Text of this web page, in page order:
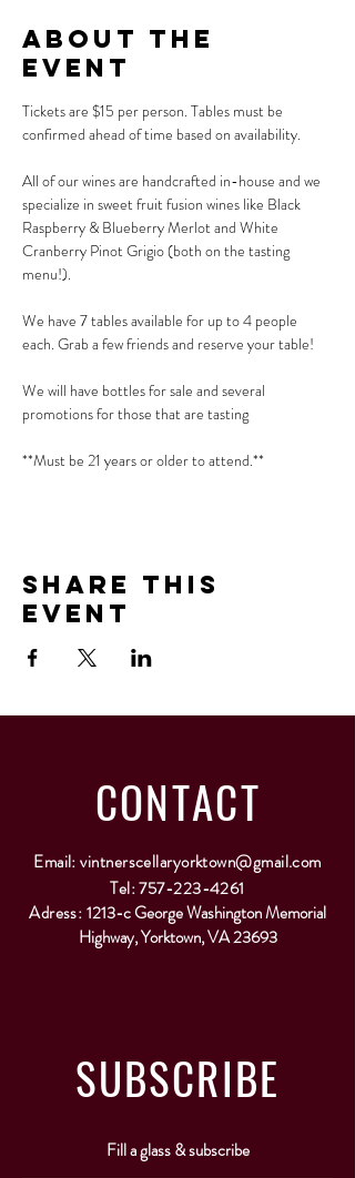
About the
Event
Tickets are $15 per person. Tables must be
confirmed ahead of time based on availability.
All of our wines are handcrafted in-house and we
specialize in sweet fruit fusion wines like Black
Raspberry & Blueberry Merlot and White
Cranberry Pinot Grigio (both on the tasting
menu!).
We have 7 tables available for up to 4 people
each. Grab a few friends and reserve your table!
We will have bottles for sale and several
promotions for those that are tasting
**Must be 21 years or older to attend.**
Share This
Event
CONTACT
Email:vintnerscellaryorktown@gmail.com
Tel:757-223-4261
Adress:1213-c George Washington Memorial
Highway, Yorktown, VA 23693
SUBSCRIBE
Fill a glass & subscribe